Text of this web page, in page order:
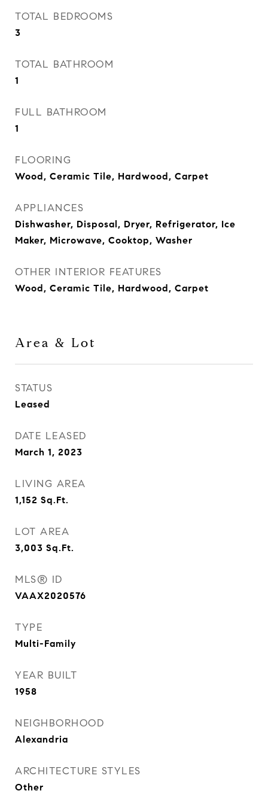
TOTAL BEDROOMS
3
TOTAL BATHROOM
1
FULL BATHROOM
1
FLOORING
Wood, Ceramic Tile, Hardwood, Carpet
APPLIANCES
Dishwasher, Disposal, Dryer, Refrigerator, Ice
Maker, Microwave, Cooktop, Washer
OTHER INTERIOR FEATURES
Wood, Ceramic Tile, Hardwood, Carpet
Area & Lot
STATUS
Leased
DATE LEASED
March 1, 2023
LIVING AREA
1,152 Sq.Ft.
LOT AREA
3,003 Sq.Ft.
MLS® ID
VAAX2020576
TYPE
Multi-Family
YEAR BUILT
1958
NEIGHBORHOOD
Alexandria
ARCHITECTURE STYLES
Other